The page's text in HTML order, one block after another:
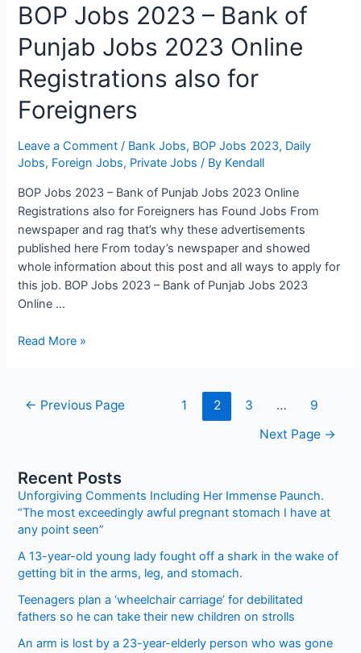
BOP Jobs 2023 – Bank of
Punjab Jobs 2023 Online
Registrations also for
Foreigners
Leave a Comment / Bank Jobs, BOP Jobs 2023, Daily
Jobs, Foreign Jobs, Private Jobs / By Kendall
BOP Jobs 2023 – Bank of Punjab Jobs 2023 Online
Registrations also for Foreigners has Found Jobs From
newspaper and rag that’s why these advertisements
published here From today’s newspaper and showed
whole information about this post and all ways to apply for
this job. BOP Jobs 2023 – Bank of Punjab Jobs 2023
Online …
BOP
Bank
Jobs
2023
Online
Registrations
for
Foreigners
Read More »
Posts← Previous Page 1 2 3 …
9
Next Page →
Recent Posts
Unforgiving Comments Including Her Immense Paunch.
“The most exceedingly awful pregnant stomach I have at
any point seen”
A 13-year-old young lady fought off a shark in the wake of
getting bit in the arms, leg, and stomach.
Teenagers plan a ‘wheelchair carriage’ for debilitated
fathers so he can take their new children on strolls
An arm is lost by a 23-year-elderly person who was gone